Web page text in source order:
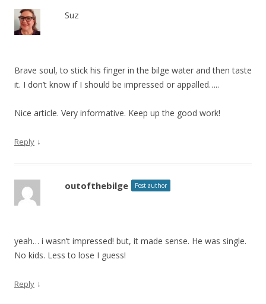
Suz
Brave soul, to stick his finger in the bilge water and then taste
it. I don’t know if I should be impressed or appalled…..
Nice article. Very informative. Keep up the good work!
Reply ↓
outofthebilge Post author
yeah… i wasn’t impressed! but, it made sense. He was single.
No kids. Less to lose I guess!
Reply ↓